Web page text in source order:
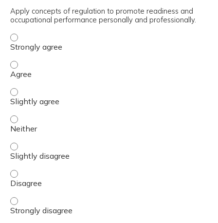
Apply concepts of regulation to promote readiness and
occupational performance personally and professionally.
Apply concepts of regulation to promote readiness and
Apply concepts of regulation to promote readiness and
Apply concepts of regulation to promote readiness and
Apply concepts of regulation to promote readiness and
Apply concepts of regulation to promote readiness and
Apply concepts of regulation to promote readiness and
Apply concepts of regulation to promote readiness and